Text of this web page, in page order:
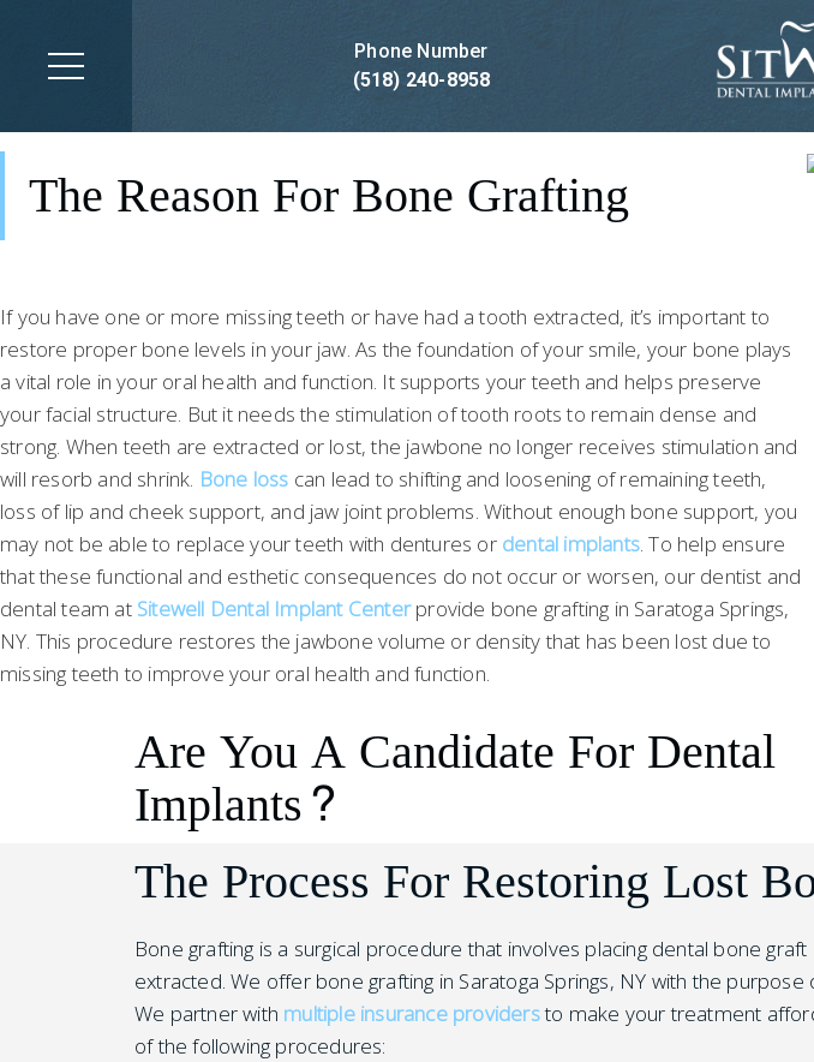
Phone Number
(518) 240-8958
Dental Implant Bone
The Reason For Bone Grafting
If you have one or more missing teeth or have had a tooth extracted, it’s important to
restore proper bone levels in your jaw. As the foundation of your smile, your bone plays
a vital role in your oral health and function. It supports your teeth and helps preserve
your facial structure. But it needs the stimulation of tooth roots to remain dense and
strong. When teeth are extracted or lost, the jawbone no longer receives stimulation and
will resorb and shrink. Bone loss can lead to shifting and loosening of remaining teeth,
loss of lip and cheek support, and jaw joint problems. Without enough bone support, you
may not be able to replace your teeth with dentures or dental implants. To help ensure
that these functional and esthetic consequences do not occur or worsen, our dentist and
dental team at Sitewell Dental Implant Centerprovide bone grafting in Saratoga Springs,
NY. This procedure restores the jawbone volume or density that has been lost due to
missing teeth to improve your oral health and function.
Are You A Candidate For Dental
Implants?
The Process For Restoring Lost
Bone grafting is a surgical procedure that involves placing dental bone
extracted. We offer bone grafting in Saratoga Springs, NY with the
We partner with multiple insurance providersto make your treatment
of the following procedures: